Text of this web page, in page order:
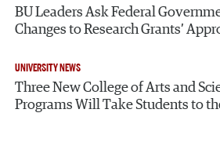
BU Leaders Ask Federal
Changes to Research Grants’
UNIVERSITY NEWS
Three New College of Arts and
Programs Will Take Students to